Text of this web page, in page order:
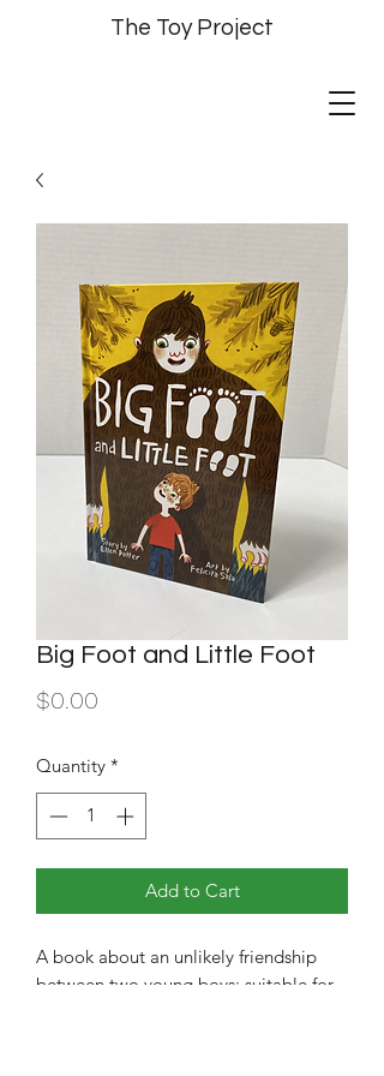
The Toy Project
Big Foot and Little Foot
$0.00
Quantity *
Add to Cart
A book about an unlikely friendship
between two young boys; suitable for